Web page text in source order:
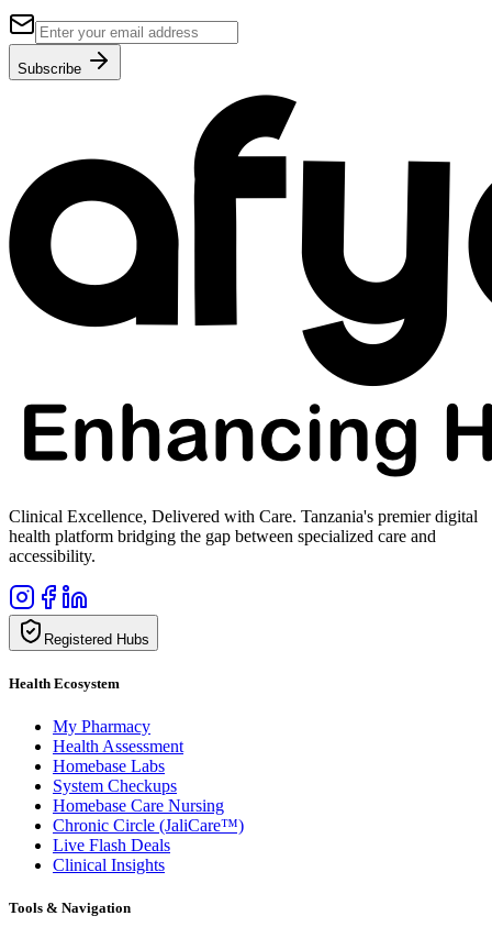
Subscribe
Clinical Excellence, Delivered with Care. Tanzania's premier digital
health platform bridging the gap between specialized care and
accessibility.
Registered Hubs
Health Ecosystem
My Pharmacy
Health Assessment
Homebase Labs
System Checkups
Homebase Care Nursing
Chronic Circle (JaliCare™)
Live Flash Deals
Clinical Insights
Tools & Navigation